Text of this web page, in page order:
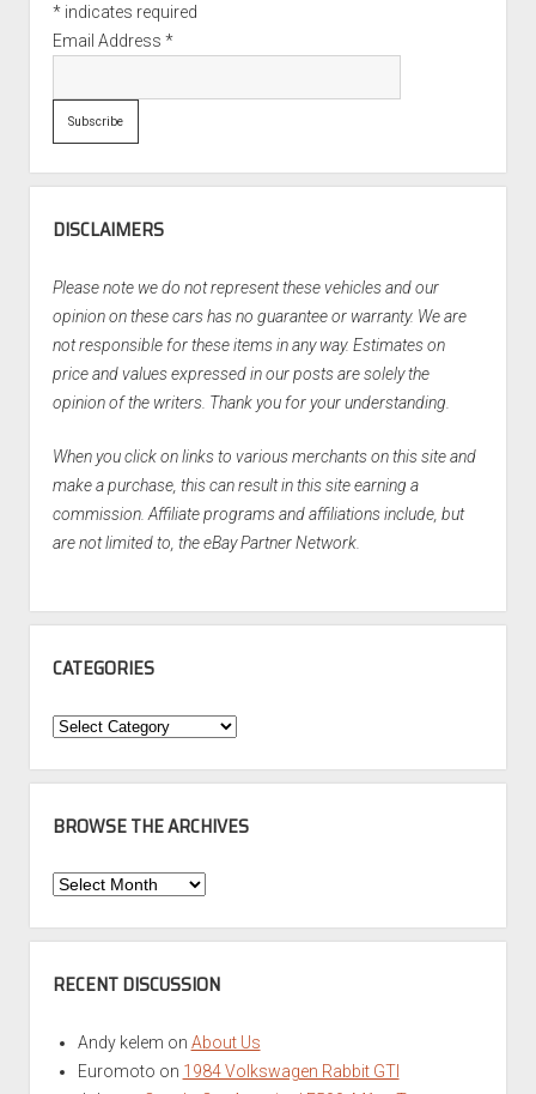
*indicates required
Email Address *
DISCLAIMERS
Please note we do not represent these vehicles and our
opinion on these cars has no guarantee or warranty. We are
not responsible for these items in any way. Estimates on
price and values expressed in our posts are solely the
opinion of the writers. Thank you for your understanding.
When you click on links to various merchants on this site and
make a purchase, this can result in this site earning a
commission. Affiliate programs and affiliations include, but
are not limited to, the eBay Partner Network.
CATEGORIES
Categories
BROWSE THE ARCHIVES
Browse
Archives
RECENT DISCUSSION
Andy kelem on About Us
Euromoto on 1984 Volkswagen Rabbit GTI